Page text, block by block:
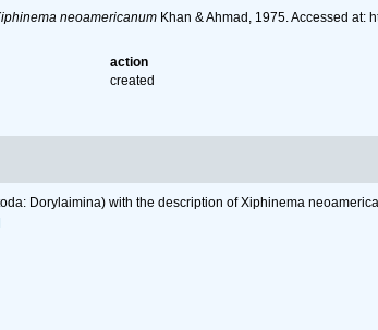
neoamericanumKhan & Ahmad, 1975. Accessed at:
action
created
Dorylaimina) with the description of Xiphinema